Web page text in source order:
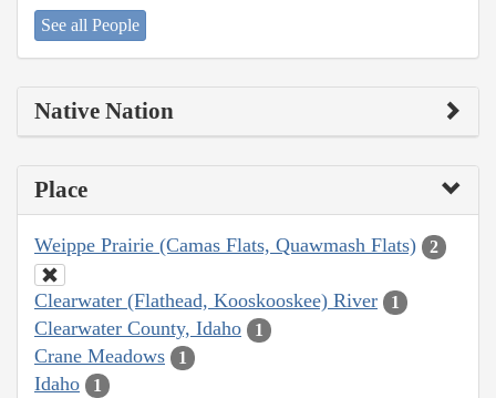
See all People
Native Nation
Place
Weippe Prairie (Camas Flats, Quawmash Flats) 2
Clearwater (Flathead, Kooskooskee) River 1
Clearwater County, Idaho 1
Crane Meadows 1
Idaho 1